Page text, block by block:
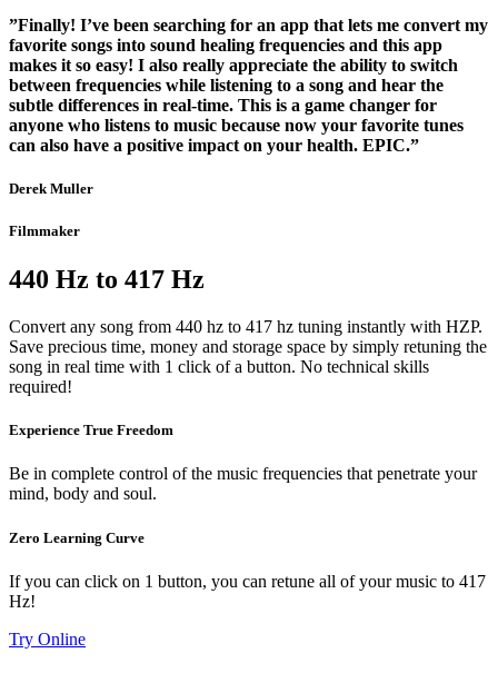
”Finally! I’ve been searching for an app that lets me convert my
favorite songs into sound healing frequencies and this app
makes it so easy! I also really appreciate the ability to switch
between frequencies while listening to a song and hear the
subtle differences in real-time. This is a game changer for
anyone who listens to music because now your favorite tunes
can also have a positive impact on your health. EPIC.”
Derek Muller
Filmmaker
440 Hz to 417 Hz
Convert any song from 440 hz to 417 hz tuning instantly with HZP.
Save precious time, money and storage space by simply retuning the
song in real time with 1 click of a button. No technical skills
required!
Experience True Freedom
Be in complete control of the music frequencies that penetrate your
mind, body and soul.
Zero Learning Curve
If you can click on 1 button, you can retune all of your music to 417
Hz!
Try Online